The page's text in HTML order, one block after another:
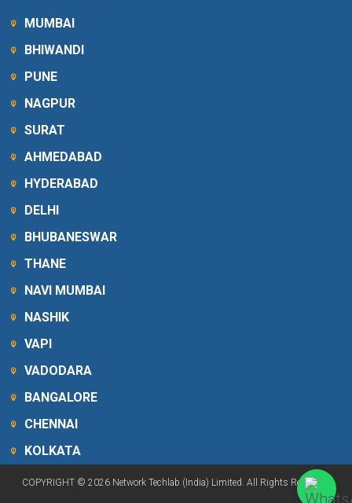
MUMBAI
BHIWANDI
PUNE
NAGPUR
SURAT
AHMEDABAD
HYDERABAD
DELHI
BHUBANESWAR
THANE
NAVI MUMBAI
NASHIK
VAPI
VADODARA
BANGALORE
CHENNAI
KOLKATA
COPYRIGHT © 2026 Network Techlab (India) Limited. All Rights Reserved.